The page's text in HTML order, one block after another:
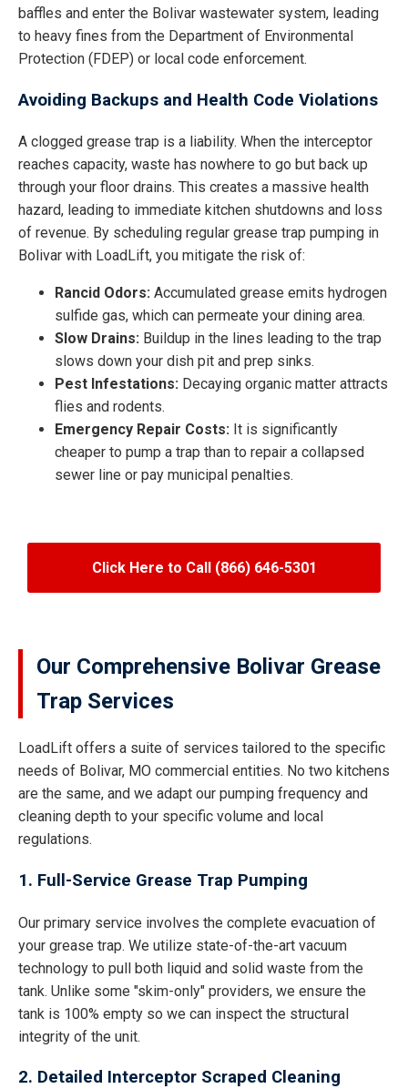
baffles and enter the Bolivar wastewater system, leading
to heavy fines from the Department of Environmental
Protection (FDEP) or local code enforcement.
Avoiding Backups and Health Code Violations
A clogged grease trap is a liability. When the interceptor
reaches capacity, waste has nowhere to go but back up
through your floor drains. This creates a massive health
hazard, leading to immediate kitchen shutdowns and loss
of revenue. By scheduling regular grease trap pumping in
Bolivar with LoadLift, you mitigate the risk of:
Rancid Odors: Accumulated grease emits hydrogen
sulfide gas, which can permeate your dining area.
Slow Drains: Buildup in the lines leading to the trap
slows down your dish pit and prep sinks.
Pest Infestations: Decaying organic matter attracts
flies and rodents.
Emergency Repair Costs: It is significantly
cheaper to pump a trap than to repair a collapsed
sewer line or pay municipal penalties.
Click Here to Call (866) 646-5301
Our Comprehensive Bolivar Grease
Trap Services
LoadLift offers a suite of services tailored to the specific
needs of Bolivar, MO commercial entities. No two kitchens
are the same, and we adapt our pumping frequency and
cleaning depth to your specific volume and local
regulations.
1. Full-Service Grease Trap Pumping
Our primary service involves the complete evacuation of
your grease trap. We utilize state-of-the-art vacuum
technology to pull both liquid and solid waste from the
tank. Unlike some "skim-only" providers, we ensure the
tank is 100% empty so we can inspect the structural
integrity of the unit.
2. Detailed Interceptor Scraped Cleaning